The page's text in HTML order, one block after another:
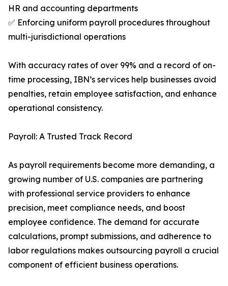
HR and accounting departments
✅ Enforcing uniform payroll procedures throughout
multi-jurisdictional operations
With accuracy rates of over 99% and a record of on-
time processing, IBN’s services help businesses avoid
penalties, retain employee satisfaction, and enhance
operational consistency.
Payroll: A Trusted Track Record
As payroll requirements become more demanding, a
growing number of U.S. companies are partnering
with professional service providers to enhance
precision, meet compliance needs, and boost
employee confidence. The demand for accurate
calculations, prompt submissions, and adherence to
labor regulations makes outsourcing payroll a crucial
component of efficient business operations.